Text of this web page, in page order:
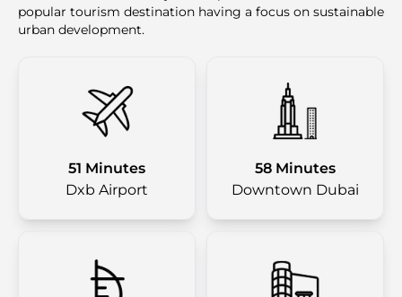
popular tourism destination having a focus on sustainable
urban development.
51 Minutes
Dxb Airport
58 Minutes
Downtown Dubai